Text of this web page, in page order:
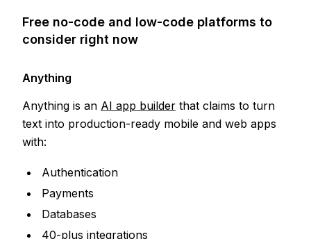
Free no-code and low-code platforms to
consider right now
Anything
Anything is an AI app builder that claims to turn
text into production-ready mobile and web apps
with:
Authentication
Payments
Databases
40-plus integrations